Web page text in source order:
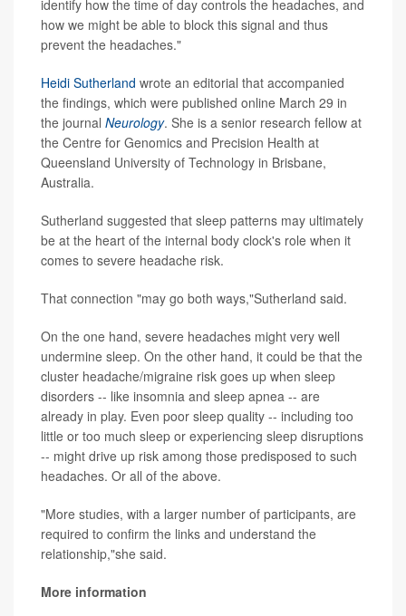
identify how the time of day controls the headaches, and
how we might be able to block this signal and thus
prevent the headaches."
Heidi Sutherland wrote an editorial that accompanied
the findings, which were published online March 29 in
the journal Neurology. She is a senior research fellow at
the Centre for Genomics and Precision Health at
Queensland University of Technology in Brisbane,
Australia.
Sutherland suggested that sleep patterns may ultimately
be at the heart of the internal body clock's role when it
comes to severe headache risk.
That connection "may go both ways,"Sutherland said.
On the one hand, severe headaches might very well
undermine sleep. On the other hand, it could be that the
cluster headache/migraine risk goes up when sleep
disorders -- like insomnia and sleep apnea -- are
already in play. Even poor sleep quality -- including too
little or too much sleep or experiencing sleep disruptions
-- might drive up risk among those predisposed to such
headaches. Or all of the above.
"More studies, with a larger number of participants, are
required to confirm the links and understand the
relationship,"she said.
More information